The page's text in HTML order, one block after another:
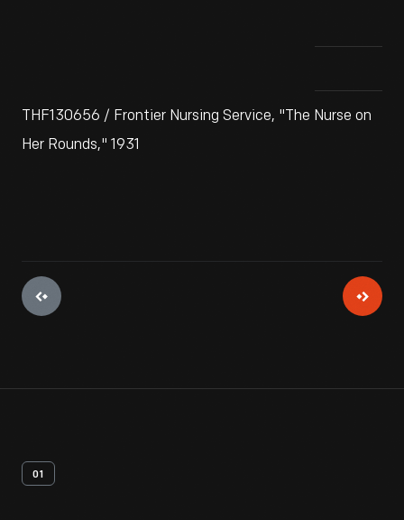
THF130656 / Frontier Nursing Service, "The Nurse on
Her Rounds," 1931
01